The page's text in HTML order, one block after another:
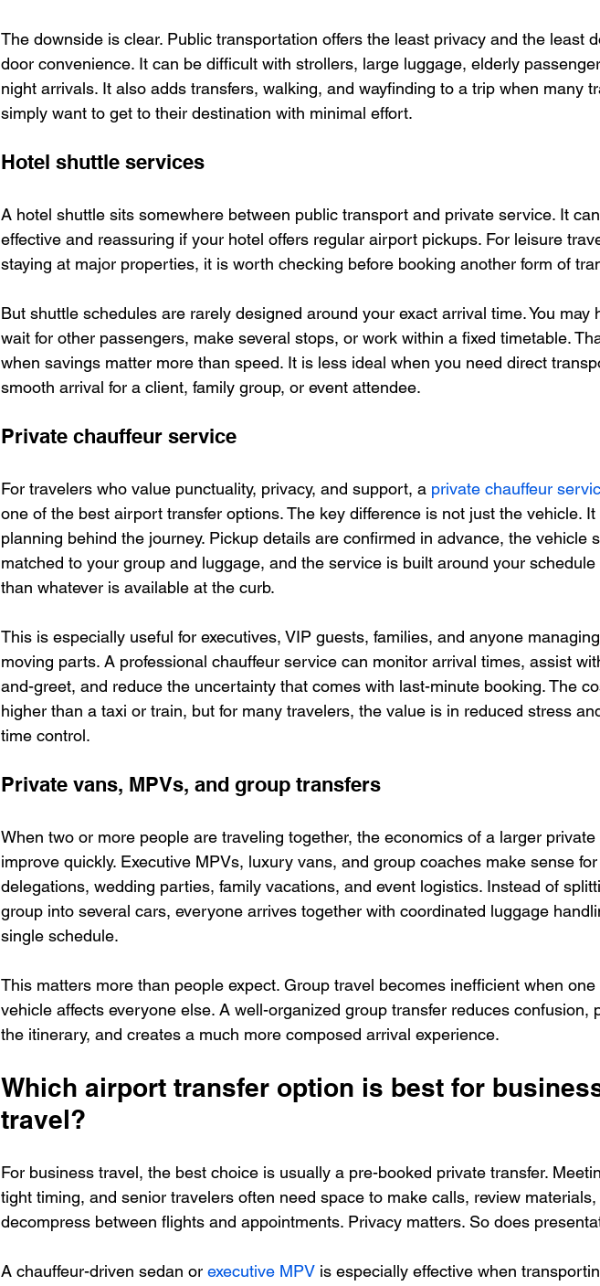
The downside is clear. Public transportation offers the least privacy and the least
door convenience. It can be difficult with strollers, large luggage, elderly
night arrivals. It also adds transfers, walking, and wayfinding to a trip when many
simply want to get to their destination with minimal effort.
Hotel shuttle services
A hotel shuttle sits somewhere between public transport and private service. It
effective and reassuring if your hotel offers regular airport pickups. For leisure
staying at major properties, it is worth checking before booking another form of
But shuttle schedules are rarely designed around your exact arrival time. You may
wait for other passengers, make several stops, or work within a fixed timetable.
when savings matter more than speed. It is less ideal when you need direct
smooth arrival for a client, family group, or event attendee.
Private chauffeur service
For travelers who value punctuality, privacy, and support, a private chauffeur
one of the best airport transfer options. The key difference is not just the vehicle. It
planning behind the journey. Pickup details are confirmed in advance, the vehicle
matched to your group and luggage, and the service is built around your schedule
than whatever is available at the curb.
This is especially useful for executives, VIP guests, families, and anyone
moving parts. A professional chauffeur service can monitor arrival times, assist
and-greet, and reduce the uncertainty that comes with last-minute booking. The
higher than a taxi or train, but for many travelers, the value is in reduced stress
time control.
Private vans, MPVs, and group transfers
When two or more people are traveling together, the economics of a larger private
improve quickly. Executive MPVs, luxury vans, and group coaches make sense
delegations, wedding parties, family vacations, and event logistics. Instead of
group into several cars, everyone arrives together with coordinated luggage
single schedule.
This matters more than people expect. Group travel becomes inefficient when one
vehicle affects everyone else. A well-organized group transfer reduces confusion,
the itinerary, and creates a much more composed arrival experience.
Which airport transfer option is best for
travel?
For business travel, the best choice is usually a pre-booked private transfer.
tight timing, and senior travelers often need space to make calls, review
decompress between flights and appointments. Privacy matters. So does
A chauffeur-driven sedan or executive MPV is especially effective when